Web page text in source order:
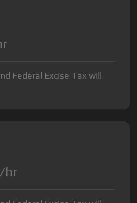
Federal Excise Tax will
/hr